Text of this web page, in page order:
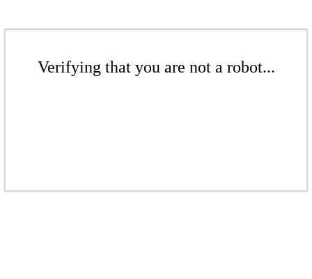
Verifying that you are not a robot...